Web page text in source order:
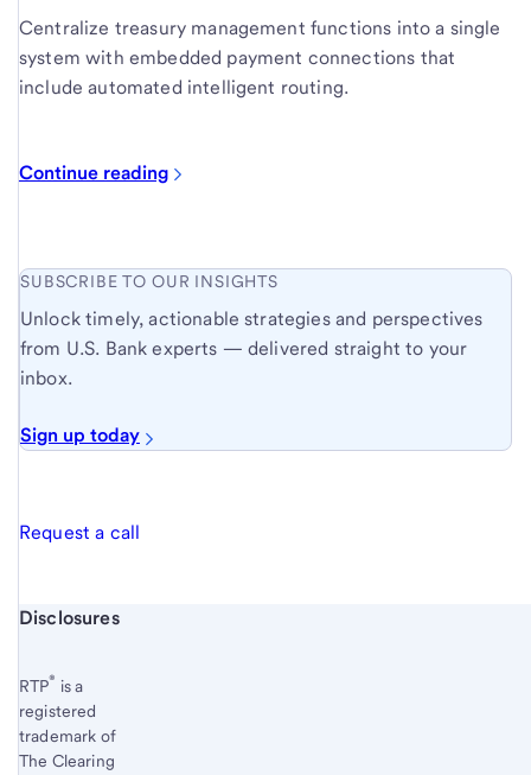
Centralize treasury management functions into a single
system with embedded payment connections that
include automated intelligent routing.
Continue reading
SUBSCRIBE TO OUR INSIGHTS
Unlock timely, actionable strategies and perspectives
from U.S. Bank experts — delivered straight to your
inbox.
Sign up today
Request a call
Start of disclosure content
Disclosures
RTP® is a
registered
trademark of
The Clearing